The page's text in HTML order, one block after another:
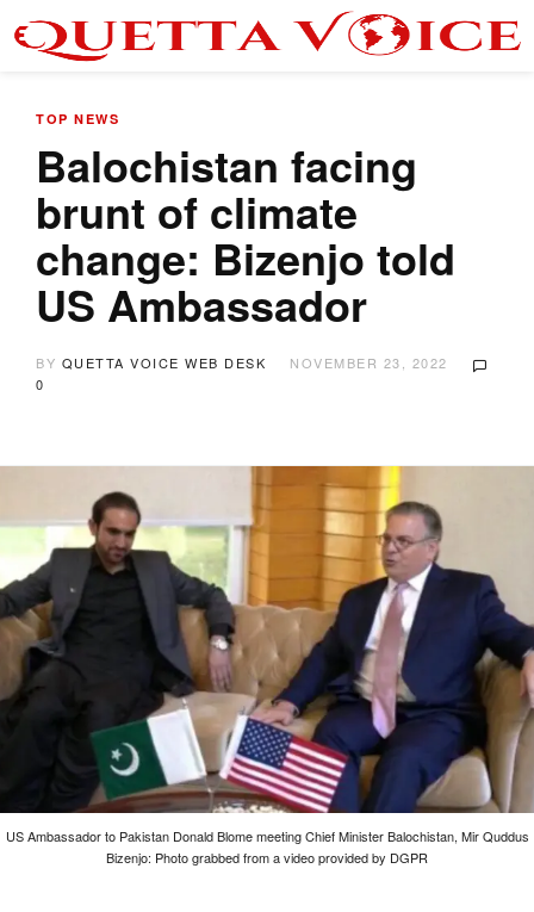
TOP NEWS
Balochistan facing
brunt of climate
change: Bizenjo told
US Ambassador
BY QUETTA VOICE WEB DESK
NOVEMBER 23, 2022
0
US Ambassador to Pakistan Donald Blome meeting Chief Minister Balochistan, Mir Quddus
Bizenjo: Photo grabbed from a video provided by DGPR